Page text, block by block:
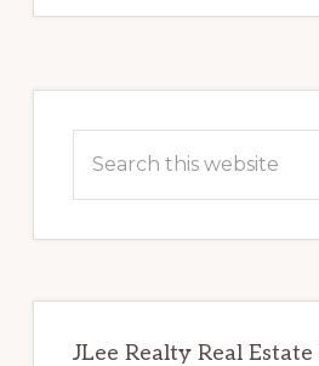
Sidebar
this
JLee Realty Real Estate